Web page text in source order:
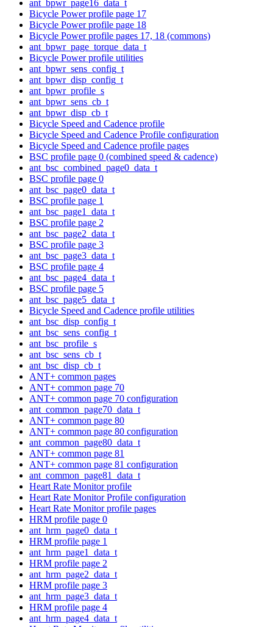
ant_bpwr_page16_data_t
Bicycle Power profile page 17
Bicycle Power profile page 18
Bicycle Power profile pages 17, 18 (commons)
ant_bpwr_page_torque_data_t
Bicycle Power profile utilities
ant_bpwr_sens_config_t
ant_bpwr_disp_config_t
ant_bpwr_profile_s
ant_bpwr_sens_cb_t
ant_bpwr_disp_cb_t
Bicycle Speed and Cadence profile
Bicycle Speed and Cadence Profile configuration
Bicycle Speed and Cadence profile pages
BSC profile page 0 (combined speed & cadence)
ant_bsc_combined_page0_data_t
BSC profile page 0
ant_bsc_page0_data_t
BSC profile page 1
ant_bsc_page1_data_t
BSC profile page 2
ant_bsc_page2_data_t
BSC profile page 3
ant_bsc_page3_data_t
BSC profile page 4
ant_bsc_page4_data_t
BSC profile page 5
ant_bsc_page5_data_t
Bicycle Speed and Cadence profile utilities
ant_bsc_disp_config_t
ant_bsc_sens_config_t
ant_bsc_profile_s
ant_bsc_sens_cb_t
ant_bsc_disp_cb_t
ANT+ common pages
ANT+ common page 70
ANT+ common page 70 configuration
ant_common_page70_data_t
ANT+ common page 80
ANT+ common page 80 configuration
ant_common_page80_data_t
ANT+ common page 81
ANT+ common page 81 configuration
ant_common_page81_data_t
Heart Rate Monitor profile
Heart Rate Monitor Profile configuration
Heart Rate Monitor profile pages
HRM profile page 0
ant_hrm_page0_data_t
HRM profile page 1
ant_hrm_page1_data_t
HRM profile page 2
ant_hrm_page2_data_t
HRM profile page 3
ant_hrm_page3_data_t
HRM profile page 4
ant_hrm_page4_data_t